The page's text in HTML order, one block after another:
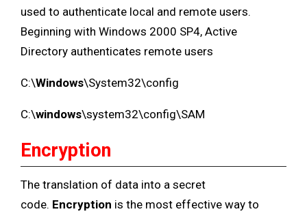
used to authenticate local and remote users.
Beginning with Windows 2000 SP4, Active
Directory authenticates remote users
C:\Windows\System32\config
C:\windows\system32\config\SAM
Encryption
The translation of data into a secret
code. Encryption is the most effective way to